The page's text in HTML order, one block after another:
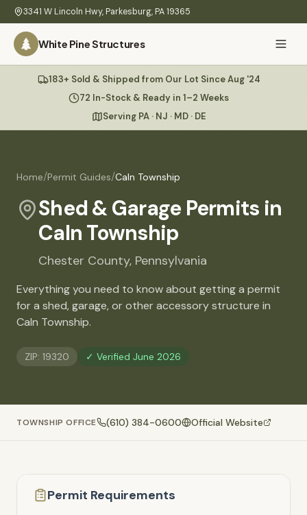
Skip to main content
3341 W Lincoln Hwy, Parkesburg, PA19365
White Pine Structures
White Pine
Structures
We
Build
Inventory 72
Refurbished
Learn
Contact
183+ Sold & Shipped from Our Lot Since Aug '24
72 In-Stock & Ready in 1–2 Weeks
Serving PA · NJ · MD · DE
Home/Permit Guides/Caln Township
Shed & Garage Permits in
Caln Township
Chester County, Pennsylvania
Everything you need to know about getting a permit
for a shed, garage, or other accessory structure in
Caln Township.
ZIP: 19320 ✓ Verified June 2026
TOWNSHIP OFFICE (610) 384-0600 Official Website
Permit Requirements
I know everything about our sheds, garages, pricing, delivery
What sheds do you have under $5,000?
How does delivery work?
🚗Do you have any garages in stock?
📍Can I visit your lot in Parkesburg?